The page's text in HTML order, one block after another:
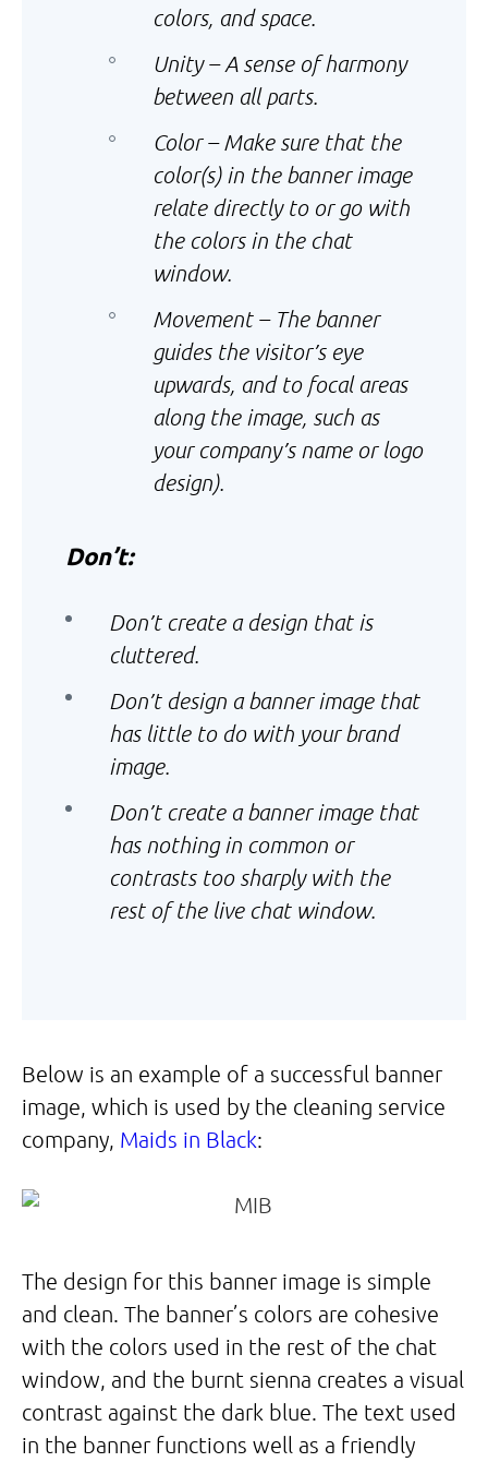
colors, and space.
Unity – A sense of harmony
between all parts.
Color – Make sure that the
color(s) in the banner image
relate directly to or go with
the colors in the chat
window.
Movement – The banner
guides the visitor’s eye
upwards, and to focal areas
along the image, such as
your company’s name or logo
design).
Don’t:
Don’t create a design that is
cluttered.
Don’t design a banner image that
has little to do with your brand
image.
Don’t create a banner image that
has nothing in common or
contrasts too sharply with the
rest of the live chat window.
Below is an example of a successful banner
image, which is used by the cleaning service
company, Maids in Black:
The design for this banner image is simple
and clean. The banner’s colors are cohesive
with the colors used in the rest of the chat
window, and the burnt sienna creates a visual
contrast against the dark blue. The text used
in the banner functions well as a friendly